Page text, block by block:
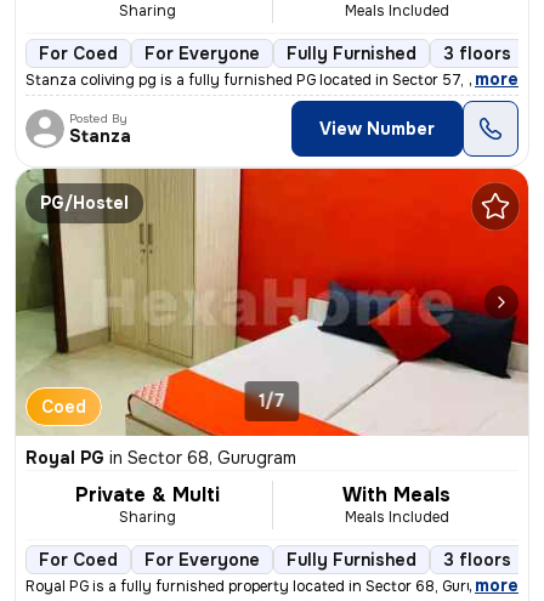
Sharing Meals Included
For Coed For Everyone Fully Furnished 3 floors
Stanza coliving pg is a fully furnished PG located in Sector 57, Gurug
, more
Posted By
Stanza View Number
PG/Hostel
Coed 1/7
Royal PG in Sector 68, Gurugram
Private & Multi
Sharing
With Meals
Meals Included
For Coed For Everyone Fully Furnished 3 floors
Royal PG is a fully furnished property located in Sector 68, Gurugram,
, more